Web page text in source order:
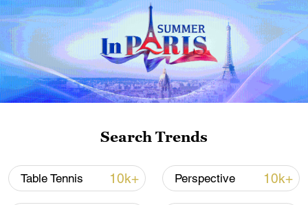
harvest crops.
Search Trends
Table Tennis 10k+ Perspective 10k+